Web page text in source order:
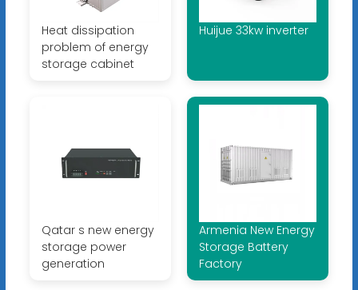
Heat dissipation
problem of energy
storage cabinet
Huijue 33kw inverter
Qatar s new energy
storage power
generation
Armenia New Energy
Storage Battery
Factory